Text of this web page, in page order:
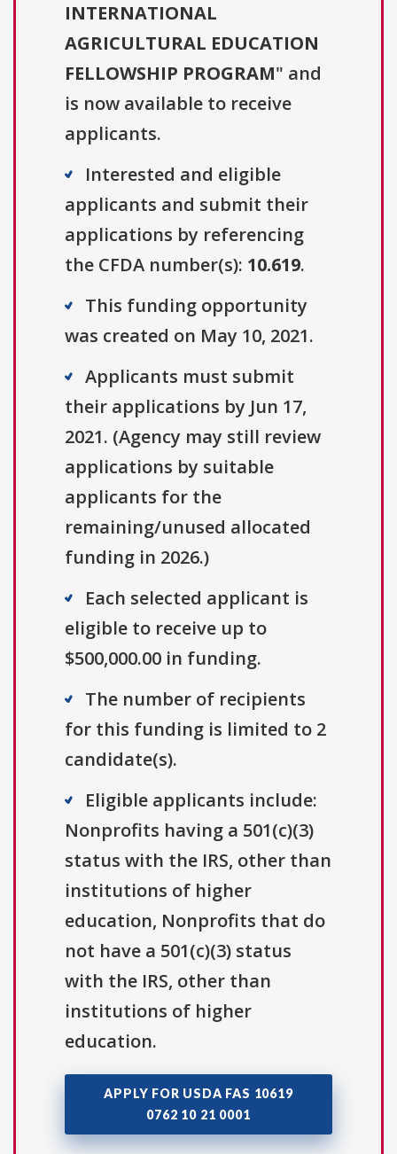
INTERNATIONAL
AGRICULTURAL EDUCATION
FELLOWSHIP PROGRAM" and
is now available to receive
applicants.
Interested and eligible
applicants and submit their
applications by referencing
the CFDA number(s): 10.619.
This funding opportunity
was created on May 10, 2021.
Applicants must submit
their applications by Jun 17,
2021. (Agency may still review
applications by suitable
applicants for the
remaining/unused allocated
funding in 2026.)
Each selected applicant is
eligible to receive up to
$500,000.00 in funding.
The number of recipients
for this funding is limited to 2
candidate(s).
Eligible applicants include:
Nonprofits having a 501(c)(3)
status with the IRS, other than
institutions of higher
education, Nonprofits that do
not have a 501(c)(3) status
with the IRS, other than
institutions of higher
education.
APPLY FOR USDA FAS 10619
0762 10 21 0001